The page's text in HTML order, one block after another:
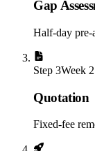
Gap
Half-day pre-
Step 3Week 2
Quotation
Fixed-fee